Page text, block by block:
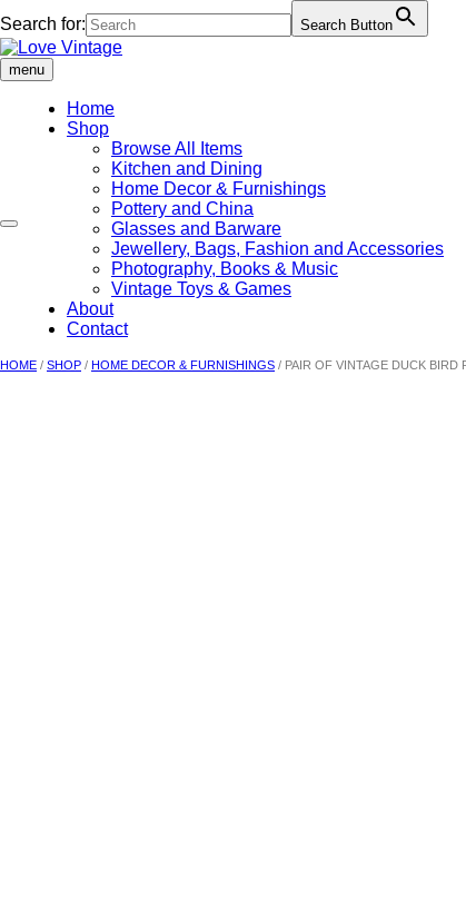
Search for: Search Button
Skip
to
content
menu
Home
Shop
Browse All Items
Kitchen and Dining
Home Decor & Furnishings
Pottery and China
Glasses and Barware
Jewellery, Bags, Fashion and Accessories
Photography, Books & Music
Vintage Toys & Games
About
Contact
HOME / SHOP / HOME DECOR & FURNISHINGS / PAIR OF VINTAGE DUCK BIRD